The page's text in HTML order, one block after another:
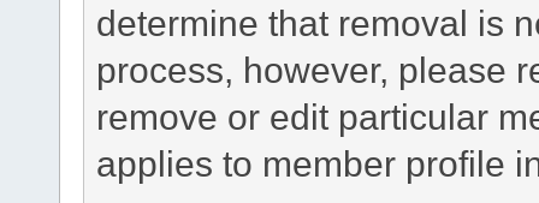
determine that removal is
process, however, please
remove or edit particular
applies to member profile